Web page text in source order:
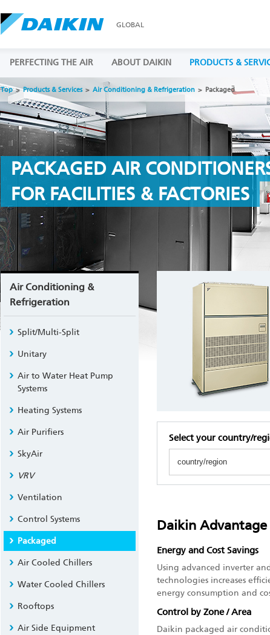
GLOBAL
PERFECTING THE AIR ABOUT DAIKIN PRODUCTS &
Top Products & Services Air Conditioning & Refrigeration Packaged
PACKAGED AIR
FOR FACILITIES & FACTORIES
Select your country/
Daikin Advantage
Energy and Cost Savings
Using advanced inverter
technologies increases
energy consumption and
Control by Zone / Area
Daikin packaged air
Air Conditioning &
Refrigeration
Split/Multi-Split
Unitary
Air to Water Heat Pump
Systems
Heating Systems
Air Purifiers
SkyAir
VRV
Ventilation
Control Systems
Packaged
Air Cooled Chillers
Water Cooled Chillers
Rooftops
Air Side Equipment